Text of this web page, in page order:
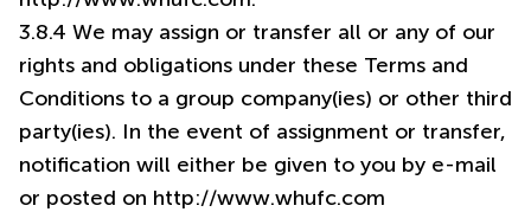
3.8.4 We may assign or transfer all or any of our
rights and obligations under these Terms and
Conditions to a group company(ies) or other third
party(ies). In the event of assignment or transfer,
notification will either be given to you by e-mail
or posted on http://www.whufc.com